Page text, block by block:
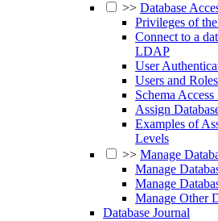
>> Database
Privileges of
Connect to a
LDAP
User
Users and Roles
Schema
Assign
Examples of
Levels
>> Manage
Manage
Manage
Manage Other
Database Journal